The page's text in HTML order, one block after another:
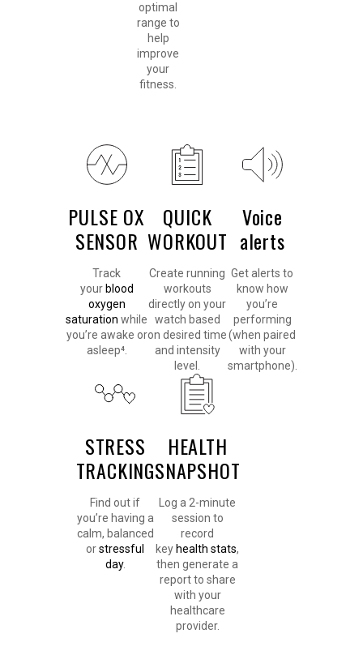
optimal
range to
help
improve
your
fitness.
PULSE OX
SENSOR
Track
your blood
oxygen
saturation while
you’re awake or
asleep⁴.
QUICK
WORKOUT
Create running
workouts
directly on your
watch based
on desired time
and intensity
level.
Voice
alerts
Get alerts to
know how
you’re
performing
(when paired
with your
smartphone).
STRESS
TRACKING
Find out if
you’re having a
calm, balanced
orstressful
day.
HEALTH
SNAPSHOT
Log a 2-minute
session to
record
key health stats,
then generate a
report to share
with your
healthcare
provider.